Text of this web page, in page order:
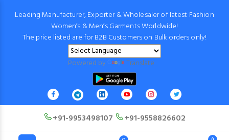
Leading Manufacturer, Exporter & Wholesaler of latest Fashion
Women’s & Men’s Garments Worldwide!
The price listed are for B2B Customers on Bulk orders only!
Powered by Translate
+91-9953498107 +91-9558826602